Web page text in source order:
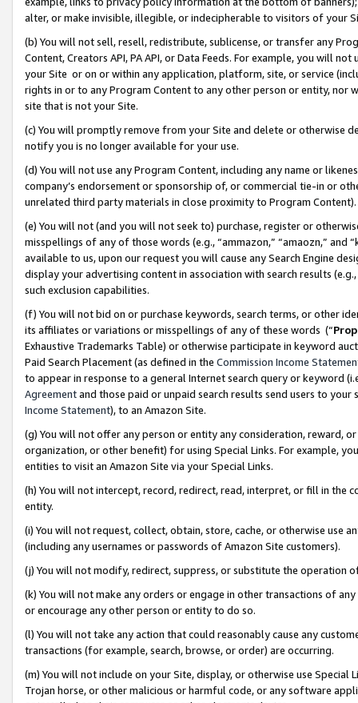
alter, or make invisible, illegible, or indecipherable to visitors of your
(b) You will not sell, resell, redistribute, sublicense, or transfer any
Content, Creators API, PA API, or Data Feeds. For example, you will
your Site or on or within any application, platform, site, or service
rights in or to any Program Content to any other person or entity, nor
site that is not your Site.
(c) You will promptly remove from your Site and delete or otherwise
notify you is no longer available for your use.
(d) You will not use any Program Content, including any name or
company’s endorsement or sponsorship of, or commercial tie-in or
unrelated third party materials in close proximity to Program Content).
(e) You will not (and you will not seek to) purchase, register or
misspellings of any of those words (e.g., “ammazon,” “amaozn,” and
available to us, upon our request you will cause any Search Engine
display your advertising content in association with search results
such exclusion capabilities.
(f) You will not bid on or purchase keywords, search terms, or other
its affiliates or variations or misspellings of any of these words (“
Exhaustive Trademarks Table) or otherwise participate in keyword
Paid Search Placement (as defined in the Commission Income
to appear in response to a general Internet search query or keyword
Agreementand those paid or unpaid search results send users to
Income Statement), to an Amazon Site.
(g) You will not offer any person or entity any consideration, reward,
organization, or other benefit) for using Special Links. For example,
entities to visit an Amazon Site via your Special Links.
(h) You will not intercept, record, redirect, read, interpret, or fill in
entity.
(i) You will not request, collect, obtain, store, cache, or otherwise use
(including any usernames or passwords of Amazon Site customers).
(j) You will not modify, redirect, suppress, or substitute the operation
(k) You will not make any orders or engage in other transactions of
or encourage any other person or entity to do so.
(l) You will not take any action that could reasonably cause any
transactions (for example, search, browse, or order) are occurring.
(m) You will not include on your Site, display, or otherwise use
Trojan horse, or other malicious or harmful code, or any software